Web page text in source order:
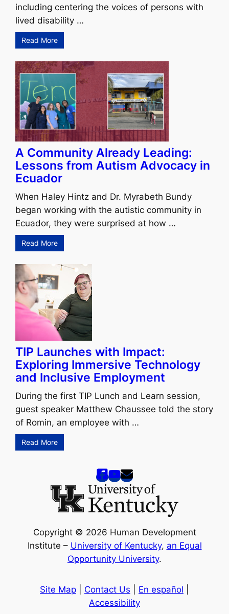
including centering the voices of persons with
lived disability …
Read More
A Community Already Leading:
Lessons from Autism Advocacy in
Ecuador
When Haley Hintz and Dr. Myrabeth Bundy
began working with the autistic community in
Ecuador, they were surprised at how …
Read More
TIP Launches with Impact:
Exploring Immersive Technology
and Inclusive Employment
During the first TIP Lunch and Learn session,
guest speaker Matthew Chaussee told the story
of Romin, an employee with …
Read More
Copyright © 2026 Human Development
Institute – University of Kentucky, an Equal
Opportunity University.
Site Map Contact Us En español
Accessibility